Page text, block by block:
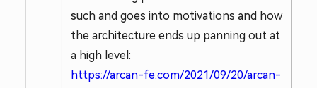
such and goes into motivations and how
the architecture ends up panning out at
a high level:
https://arcan-fe.com/2021/09/20/arcan-